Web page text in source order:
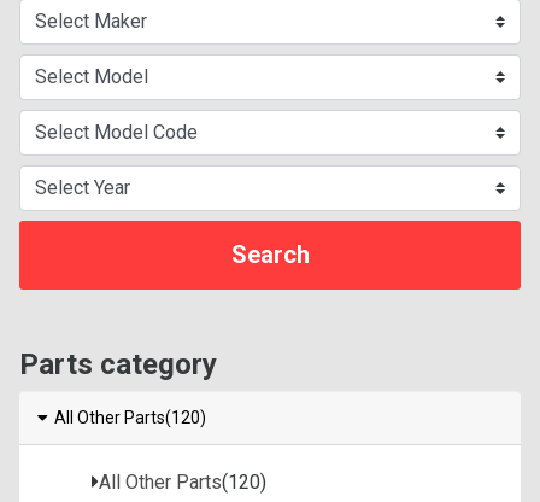
Parts category
All Other Parts(120)
All Other Parts(120)